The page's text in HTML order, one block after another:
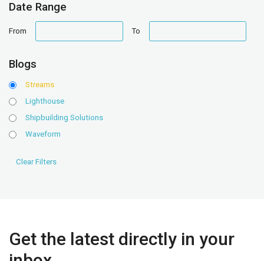
Date Range
From
range
To
range
Blogs
Streams
Lighthouse
Shipbuilding Solutions
Waveform
Get the latest directly in your